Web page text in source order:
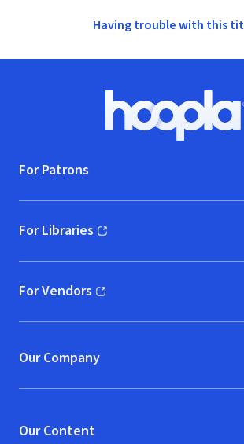
Having trouble with this
Hoopla
For Patrons
For Libraries
(opens in new window)
For Vendors
(opens in new window)
Our Company
Our Content